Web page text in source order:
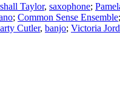
Taylor, saxophone;
; Common Sense Ensemble;
Cutler, banjo; Victoria